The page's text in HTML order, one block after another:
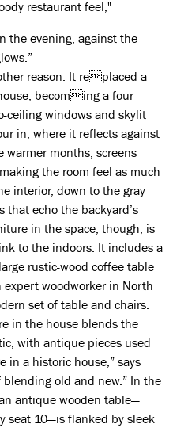
restaurant feel,"
the evening, against the
reason. It replaced a
becoming a four-
ceiling windows and skylit
in, where it reflects against
months, screens
the room feel as much
interior, down to the gray
that echo the backyard’s
in the space, though, is
to the indoors. It includes a
rustic-wood coffee table
expert woodworker in North
set of table and chairs.
in the house blends the
with antique pieces used
in a historic house,” says
old and new.” In the
antique wooden table—
seat 10—is flanked by sleek